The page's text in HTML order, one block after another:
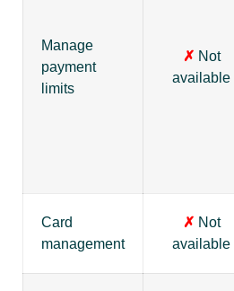
Manage
payment
limits
✗ Not
available
Card
management
✗ Not
available